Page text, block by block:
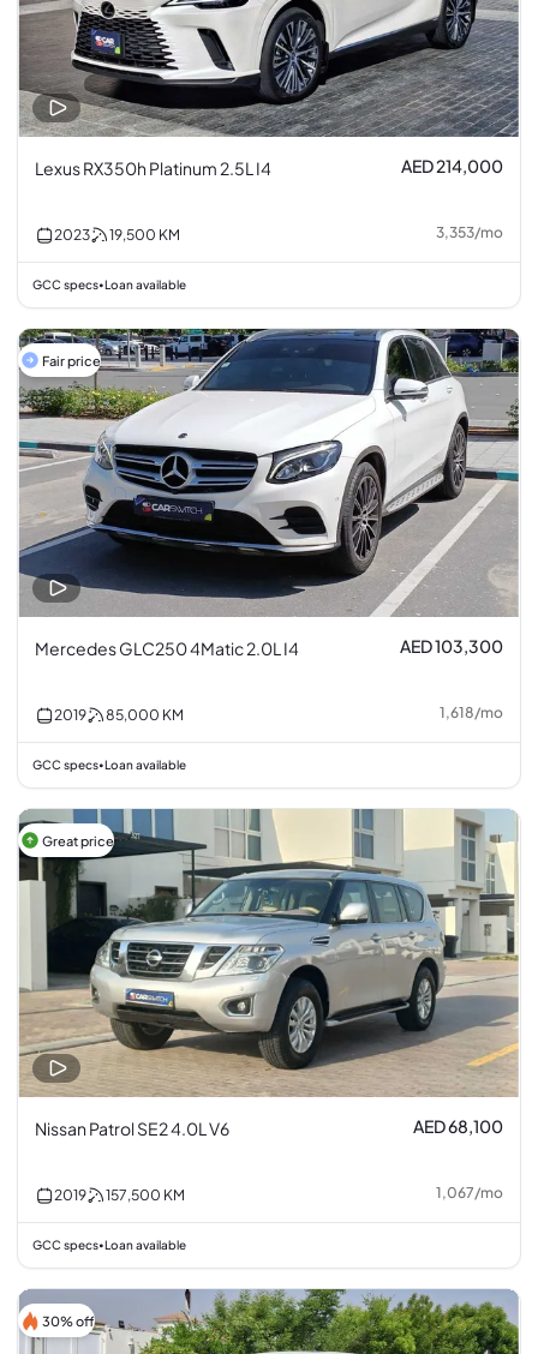
Lexus RX350h Platinum 2.5L I4 AED 214,000
2023 19,500 KM 3,353/mo
GCC specs• Loan available
Fair price
Mercedes GLC250 4Matic 2.0L I4 AED 103,300
2019 85,000 KM 1,618/mo
GCC specs• Loan available
Great price
Nissan Patrol SE2 4.0L V6 AED 68,100
2019 157,500 KM 1,067/mo
GCC specs• Loan available
30% off